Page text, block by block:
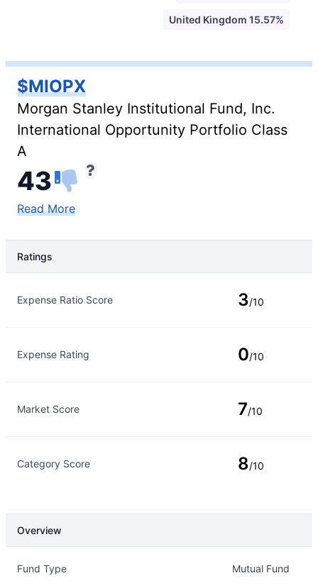
United Kingdom 15.57%
$MIOPX
Morgan Stanley Institutional Fund, Inc.
International Opportunity Portfolio Class
A
43
Read More
Ratings
Expense Ratio Score 3/10
Expense Rating 0/10
Market Score 7/10
Category Score 8/10
Overview
Fund Type Mutual Fund